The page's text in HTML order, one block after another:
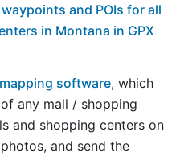
and POIs for all
in Montana in GPX
software, which
any mall / shopping
and shopping centers on
and send the